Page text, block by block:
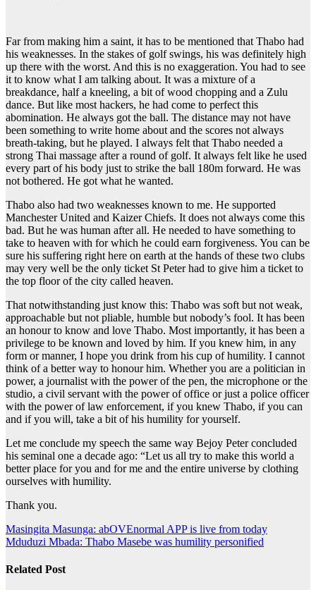
Far from making him a saint, it has to be mentioned that Thabo had
his weaknesses. In the stakes of golf swings, his was definitely high
up there with the worst. And this is no exaggeration. You had to see
it to know what I am talking about. It was a mixture of a
breakdance, half a kneeling, a bit of wood chopping and a Zulu
dance. But like most hackers, he had come to perfect this
abomination. He always got the ball. The distance may not have
been something to write home about and the scores not always
breath-taking, but he played. I always felt that Thabo needed a
strong Thai massage after a round of golf. It always felt like he used
every part of his body just to strike the ball 180m forward. He was
not bothered. He got what he wanted.
Thabo also had two weaknesses known to me. He supported
Manchester United and Kaizer Chiefs. It does not always come this
bad. But he was human after all. He needed to have something to
take to heaven with for which he could earn forgiveness. You can be
sure his suffering right here on earth at the hands of these two clubs
may very well be the only ticket St Peter had to give him a ticket to
the top floor of the city called heaven.
That notwithstanding just know this: Thabo was soft but not weak,
approachable but not pliable, humble but nobody’s fool. It has been
an honour to know and love Thabo. Most importantly, it has been a
privilege to be known and loved by him. If you knew him, in any
form or manner, I hope you drink from his cup of humility. I cannot
think of a better way to honour him. Whether you are a politician in
power, a journalist with the power of the pen, the microphone or the
studio, a civil servant with the power of office or just a police officer
with the power of law enforcement, if you knew Thabo, if you can
and if you will, take a bit of his humility for yourself.
Let me conclude my speech the same way Bejoy Peter concluded
his seminal one a decade ago: “Let us all try to make this world a
better place for you and for me and the entire universe by clothing
ourselves with humility.
Thank you.
Post
navigation
Masingita Masunga: abOVEnormal APP is live from today
Mduduzi Mbada: Thabo Masebe was humility personified
Related Post